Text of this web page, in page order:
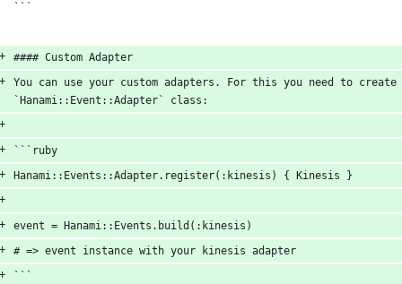
```
#### Custom Adapter
You can use your custom adapters. For this you need to
`Hanami::Event::Adapter` class:
```ruby
Hanami::Events::Adapter.register(:kinesis) { Kinesis }
event = Hanami::Events.build(:kinesis)
# => event instance with your kinesis adapter
```